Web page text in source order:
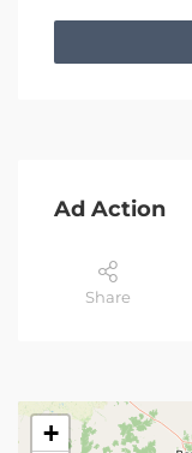
Ad Action
Share
+